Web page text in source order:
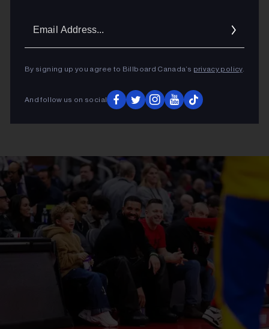
By signing up you agree to Billboard Canada’s privacy policy.
And follow us on social